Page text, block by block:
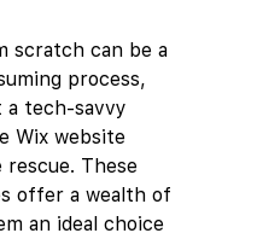
scratch can be a
process,
a tech-savvy
Wix website
These
offer a wealth of
an ideal choice